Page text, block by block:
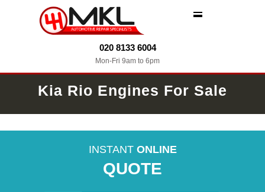
020 8133 6004
Mon-Fri 9am to 6pm
Kia Rio Engines For Sale
INSTANT ONLINE
QUOTE